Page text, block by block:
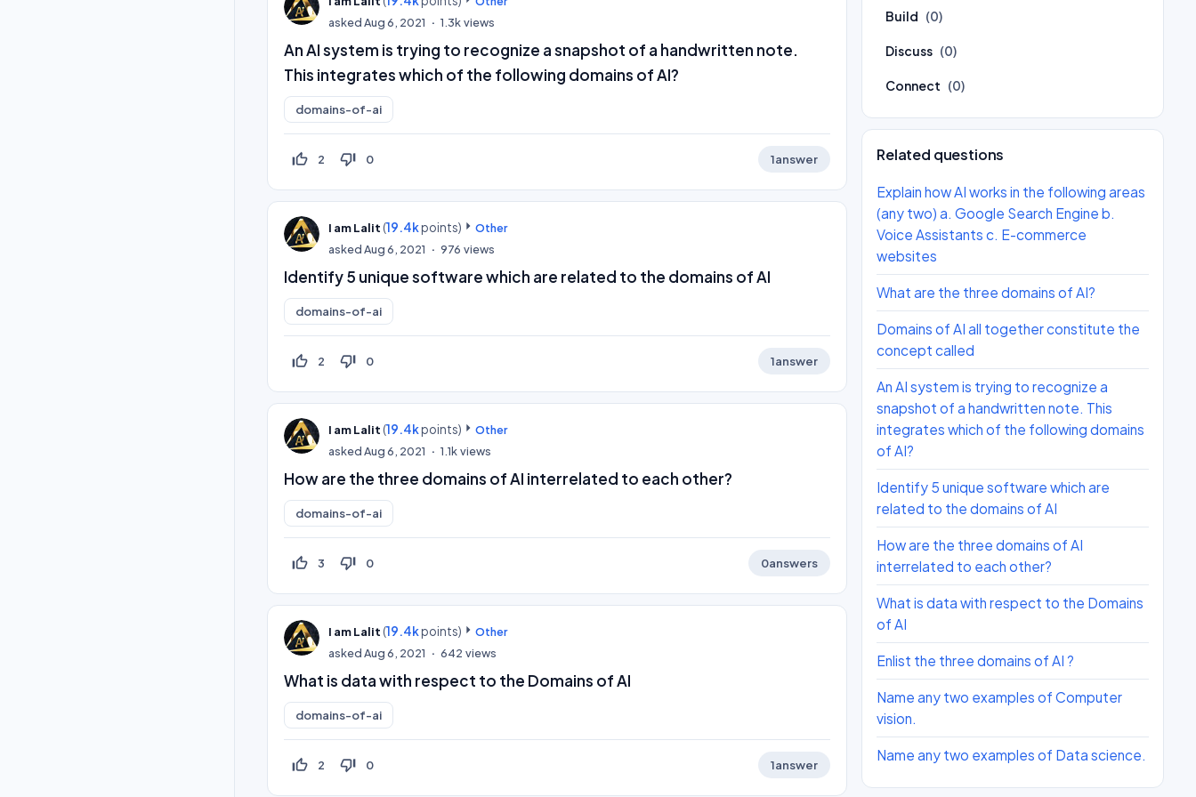
askedAug 6, 2021 1.3kviews
An AI system is trying to recognize a snapshot of a handwritten note.
This integrates which of the following domains of AI?
domains-of-ai
thumb_up_off_alt 2 thumb_down_off_alt 0 1answer
I am Lalit (19.4kpoints)
Other
askedAug 6, 2021 976 views
Identify 5 unique software which are related to the domains of AI
domains-of-ai
thumb_up_off_alt 2 thumb_down_off_alt 0 1answer
I am Lalit (19.4kpoints)
Other
askedAug 6, 2021 1.1kviews
How are the three domains of AI interrelated to each other?
domains-of-ai
thumb_up_off_alt 3 thumb_down_off_alt 0 0answers
I am Lalit (19.4kpoints)
Other
askedAug 6, 2021 642 views
What is data with respect to the Domains of AI
domains-of-ai
thumb_up_off_alt 2 thumb_down_off_alt 0 1answer
Build (0)
Discuss (0)
Connect (0)
Related questions
Explain how AI works in the following areas
(any two) a. Google Search Engine b.
Voice Assistants c. E-commerce
websites
What are the three domains of AI?
Domains of AI all together constitute the
concept called
An AI system is trying to recognize a
snapshot of a handwritten note. This
integrates which of the following domains
of AI?
Identify 5 unique software which are
related to the domains of AI
How are the three domains of AI
interrelated to each other?
What is data with respect to the Domains
of AI
Enlist the three domains of AI ?
Name any two examples of Computer
vision.
Name any two examples of Data science.